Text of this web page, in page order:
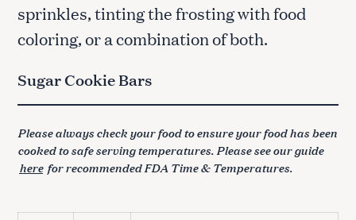
sprinkles, tinting the frosting with food
coloring, or a combination of both.
Sugar Cookie Bars
Please always check your food to ensure your food has been
cooked to safe serving temperatures. Please see our guide
here for recommended FDA Time & Temperatures.